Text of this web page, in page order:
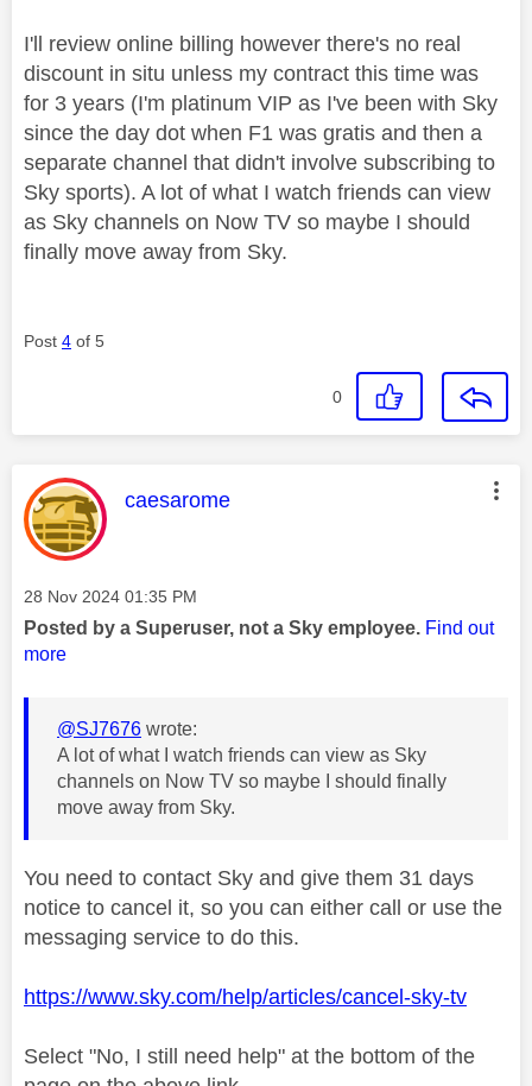
I'll review online billing however there's no real
discount in situ unless my contract this time was
for 3 years (I'm platinum VIP as I've been with Sky
since the day dot when F1 was gratis and then a
separate channel that didn't involve subscribing to
Sky sports). A lot of what I watch friends can view
as Sky channels on Now TV so maybe I should
finally move away from Sky.
Post 4 of 5
0
This message was authored by:
caesarome
Message posted on
‎28 Nov 2024 01:35 PM
Posted by a Superuser, not a Sky employee. Find out
more
@SJ7676 wrote:
A lot of what I watch friends can view as Sky
channels on Now TV so maybe I should finally
move away from Sky.
You need to contact Sky and give them 31 days
notice to cancel it, so you can either call or use the
messaging service to do this.
https://www.sky.com/help/articles/cancel-sky-tv
Select "No, I still need help" at the bottom of the